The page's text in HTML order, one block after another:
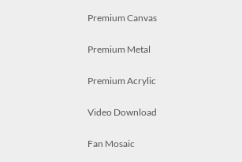
Premium Canvas
Premium Metal
Premium Acrylic
Video Download
Fan Mosaic